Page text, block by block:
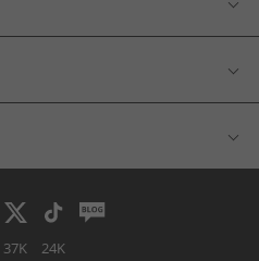
37K 24K